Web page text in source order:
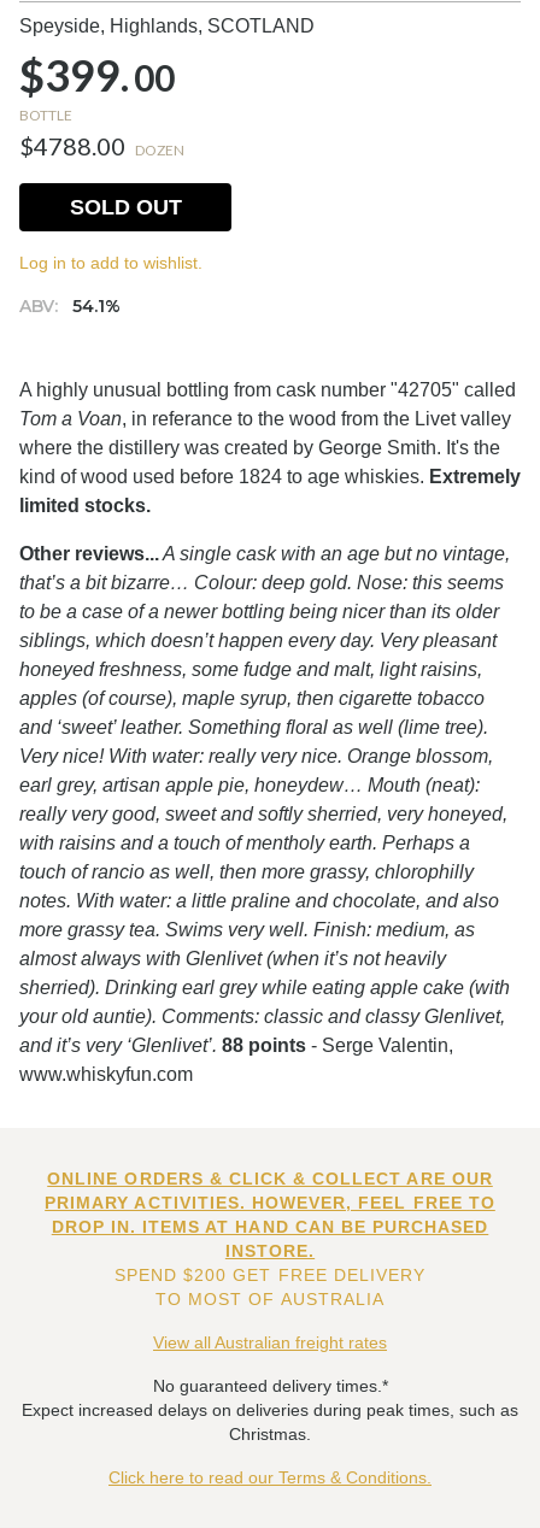
Speyside, Highlands, SCOTLAND
$399.00
BOTTLE
$4788.00 DOZEN
ABV: 54.1%
SOLD OUT
Log in to add to wishlist.
A highly unusual bottling from cask number "42705" called
Tom a Voan, in referance to the wood from the Livet valley
where the distillery was created by George Smith. It's the
kind of wood used before 1824 to age whiskies. Extremely
limited stocks.
Other reviews...A single cask with an age but no vintage,
that’s a bit bizarre… Colour: deep gold. Nose: this seems
to be a case of a newer bottling being nicer than its older
siblings, which doesn’t happen every day. Very pleasant
honeyed freshness, some fudge and malt, light raisins,
apples (of course), maple syrup, then cigarette tobacco
and ‘sweet’ leather. Something floral as well (lime tree).
Very nice! With water: really very nice. Orange blossom,
earl grey, artisan apple pie, honeydew… Mouth (neat):
really very good, sweet and softly sherried, very honeyed,
with raisins and a touch of mentholy earth. Perhaps a
touch of rancio as well, then more grassy, chlorophilly
notes. With water: a little praline and chocolate, and also
more grassy tea. Swims very well. Finish: medium, as
almost always with Glenlivet (when it’s not heavily
sherried). Drinking earl grey while eating apple cake (with
your old auntie). Comments: classic and classy Glenlivet,
and it’s very ‘Glenlivet’. 88 points - Serge Valentin,
www.whiskyfun.com
ONLINE ORDERS & CLICK & COLLECT ARE OUR
PRIMARY ACTIVITIES. HOWEVER, FEEL FREE TO
DROP IN. ITEMS AT HAND CAN BE PURCHASED
INSTORE.
SPEND $200 GET FREE DELIVERY
TO MOST OF AUSTRALIA
View all Australian freight rates
No guaranteed delivery times.*
Expect increased delays on deliveries during peak times, such as
Christmas.
Click here to read our Terms & Conditions.